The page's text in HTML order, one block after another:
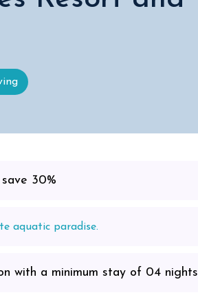
30%
aquatic paradise.
with a minimum stay of 04 nights